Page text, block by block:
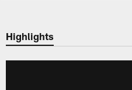
Highlights